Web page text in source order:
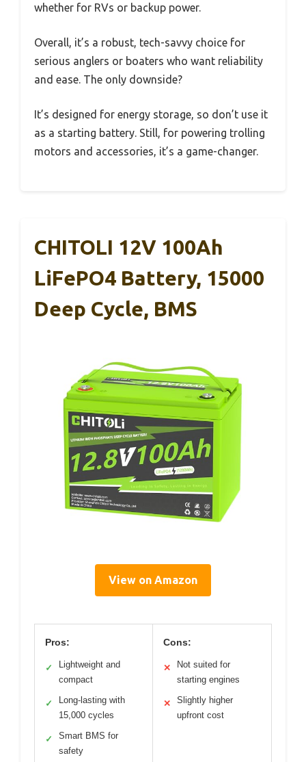
whether for RVs or backup power.
Overall, it’s a robust, tech-savvy choice for
serious anglers or boaters who want reliability
and ease. The only downside?
It’s designed for energy storage, so don’t use it
as a starting battery. Still, for powering trolling
motors and accessories, it’s a game-changer.
CHITOLI 12V 100Ah
LiFePO4 Battery, 15000
Deep Cycle, BMS
View on Amazon
Pros:
✓
Lightweight and
compact
✓
Long-lasting with
15,000 cycles
✓
Smart BMS for
safety
Cons:
✕
Not suited for
starting engines
✕
Slightly higher
upfront cost